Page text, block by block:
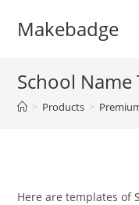
Makebadge
School Name
> Products >
Here are templates of